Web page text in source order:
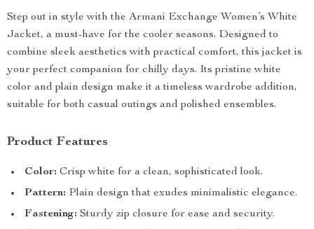
Step out in style with the Armani Exchange Women’s White
Jacket, a must-have for the cooler seasons. Designed to
combine sleek aesthetics with practical comfort, this jacket is
your perfect companion for chilly days. Its pristine white
color and plain design make it a timeless wardrobe addition,
suitable for both casual outings and polished ensembles.
Product Features
Color: Crisp white for a clean, sophisticated look.
Pattern: Plain design that exudes minimalistic elegance.
Fastening: Sturdy zip closure for ease and security.